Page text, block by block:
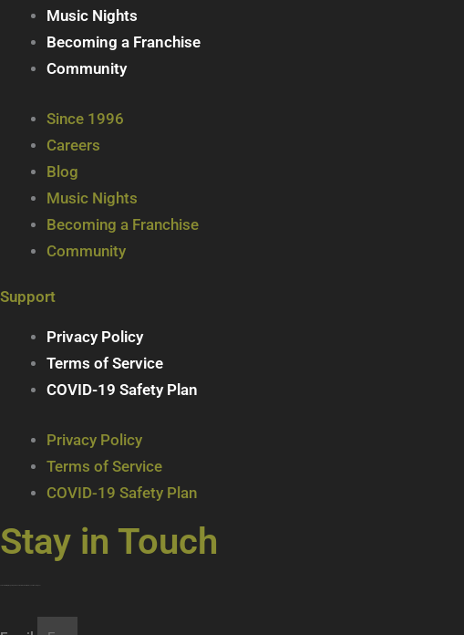
Music Nights
Becoming a Franchise
Community
Since 1996
Careers
Blog
Music Nights
Becoming a Franchise
Community
Support
Privacy Policy
Terms of Service
COVID-19 Safety Plan
Privacy Policy
Terms of Service
COVID-19 Safety Plan
Stay in Touch